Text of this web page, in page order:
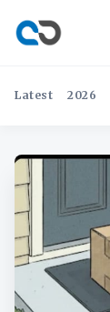
Latest 2026